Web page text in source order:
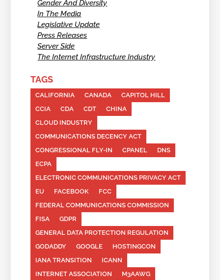
Gender And Diversity
In The Media
Legislative Update
Press Releases
Server Side
The Internet Infrastructure Industry
TAGS
CALIFORNIA CANADA
CAPITOL HILL
CCIA
CDA CDT
CHINA
CLOUD INDUSTRY
COMMUNICATIONS DECENCY ACT
CONGRESSIONAL FLY-IN
CPANEL
DNS
ECPA
ELECTRONIC COMMUNICATIONS PRIVACY ACT
EU
FACEBOOK
FCC
FEDERAL COMMUNICATIONS COMMISSION
FISA
GDPR
GENERAL DATA PROTECTION REGULATION
GODADDY
GOOGLE
HOSTINGCON
IANA TRANSITION
ICANN
INTERNET ASSOCIATION
M3AAWG